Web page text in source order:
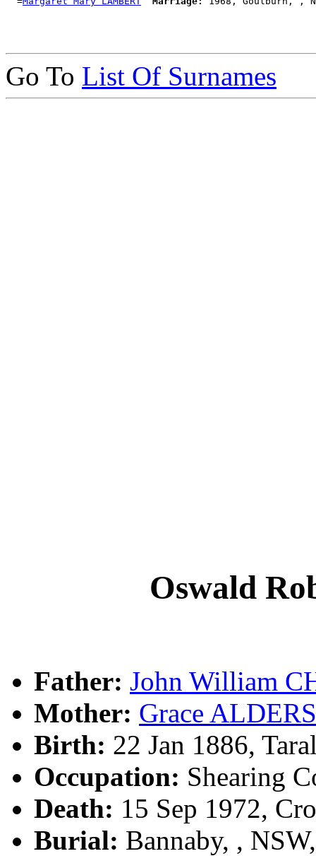
Go To List Of Surnames
Oswald
Father: John William
Mother: Grace ALDERS
Birth: 22 Jan 1886,
Occupation: Shearing
Death: 15 Sep 1972,
Burial: Bannaby, ,